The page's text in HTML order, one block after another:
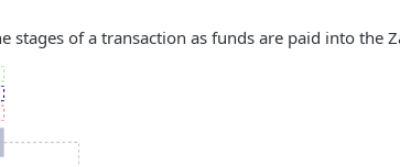
stages of a transaction as funds are paid into the